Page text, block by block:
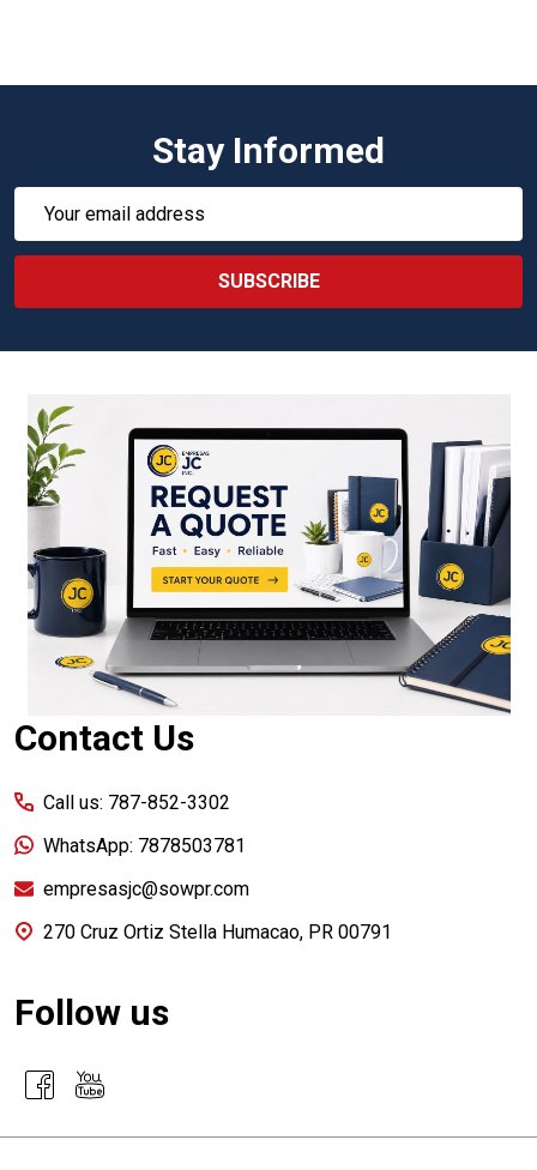
Stay Informed
SUBSCRIBE
Footer
Start
Contact Us
Call us: 787-852-3302
WhatsApp: 7878503781
empresasjc@sowpr.com
270 Cruz Ortiz Stella Humacao, PR 00791
Follow us